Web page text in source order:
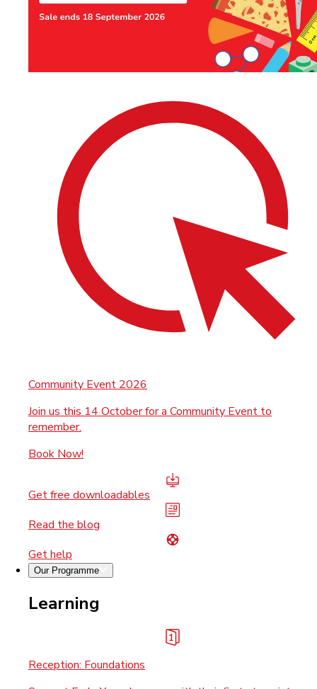
Community Event 2026
Join us this 14 October for a Community Event to
remember.
Book Now!
Get free downloadables
Read the blog
Get help
Our Programme
Learning
Reception: Foundations